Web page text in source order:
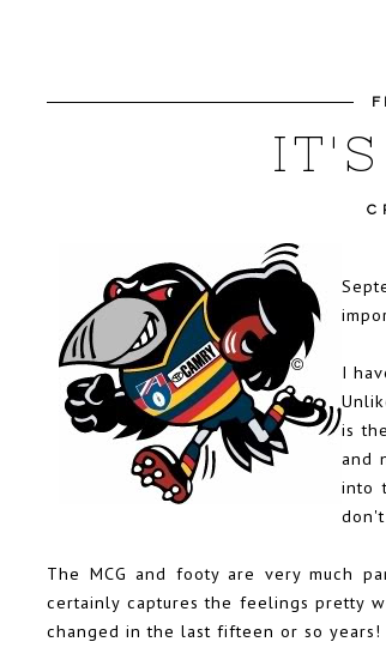
IT'S
I
is
and
into
The MCG and footy are very much
certainly captures the feelings pretty
changed in the last fifteen or so years!